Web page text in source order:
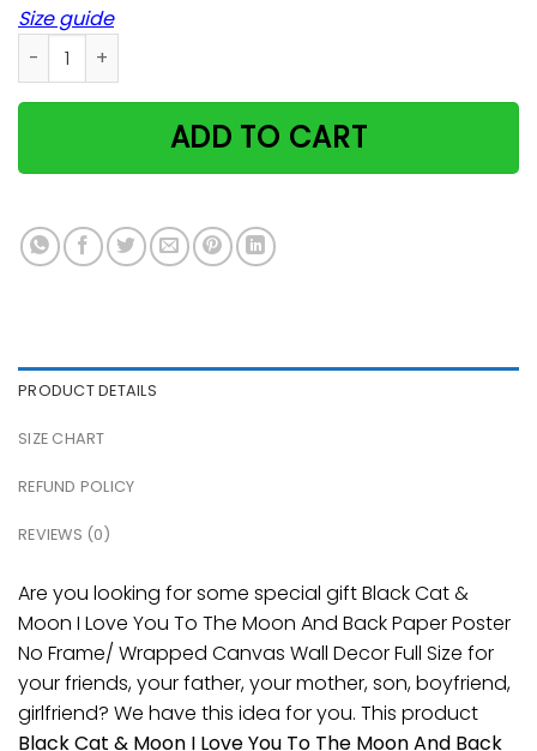
Size guide
Black Cat & Moon I Love You To The Moon And Back
ADD TO CART
PRODUCT DETAILS
SIZE CHART
REFUND POLICY
REVIEWS (0)
Are you looking for some special gift Black Cat &
Moon I Love You To The Moon And Back Paper Poster
No Frame/ Wrapped Canvas Wall Decor Full Size for
your friends, your father, your mother, son, boyfriend,
girlfriend? We have this idea for you. This product
Black Cat & Moon I Love You To The Moon And Back